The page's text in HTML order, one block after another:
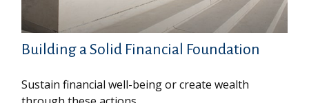
Building a Solid Financial Foundation
Sustain financial well-being or create wealth